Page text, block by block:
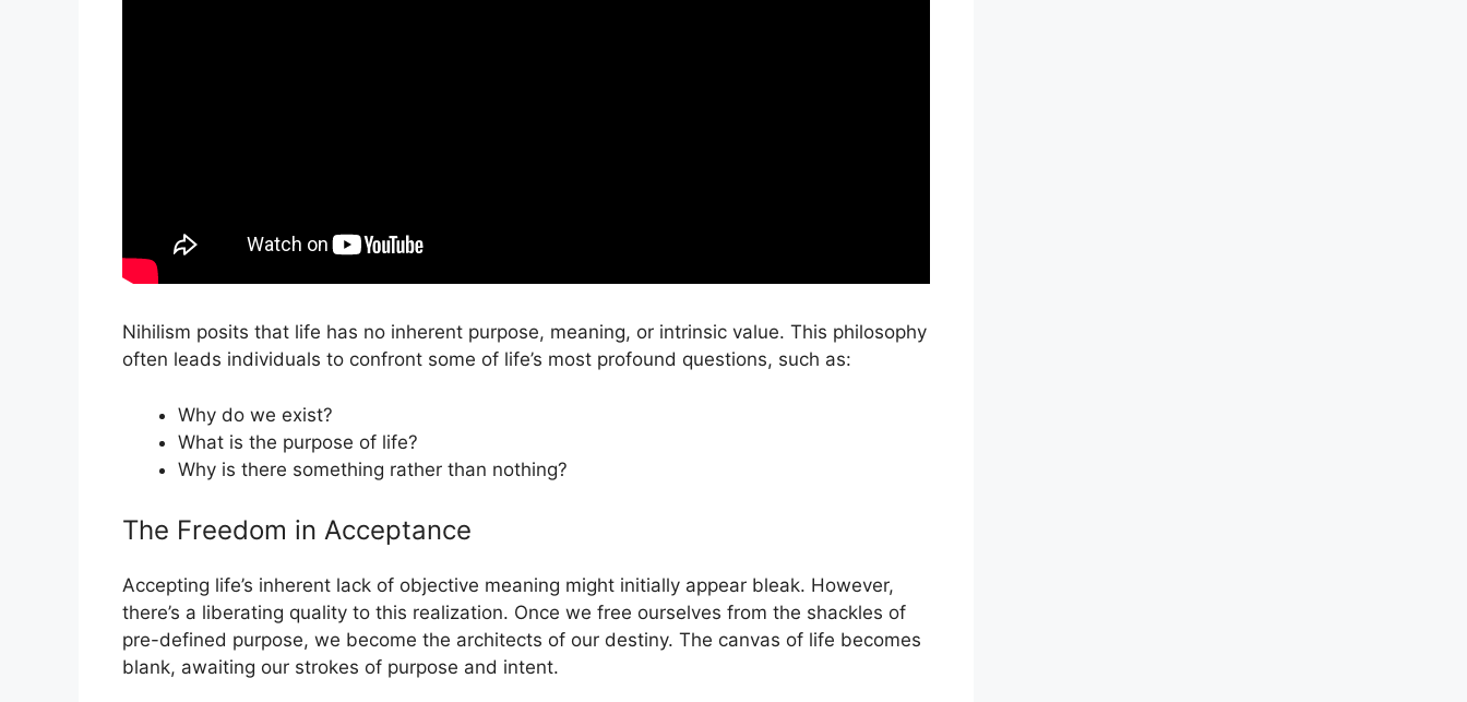
Nihilism posits that life has no inherent purpose, meaning, or intrinsic value. This philosophy
often leads individuals to confront some of life’s most profound questions, such as:
Why do we exist?
What is the purpose of life?
Why is there something rather than nothing?
The Freedom in Acceptance
Accepting life’s inherent lack of objective meaning might initially appear bleak. However,
there’s a liberating quality to this realization. Once we free ourselves from the shackles of
pre-defined purpose, we become the architects of our destiny. The canvas of life becomes
blank, awaiting our strokes of purpose and intent.